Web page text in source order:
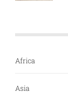
Africa
Asia